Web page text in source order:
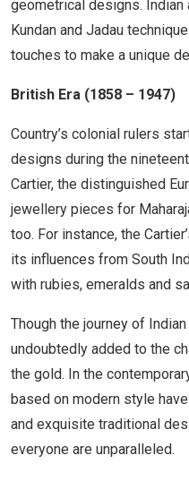
geometrical designs.
Kundan and Jadau
touches to make a unique
British Era (1858 – 1947)
Country’s colonial rulers
designs during the
Cartier, the distinguished
jewellery pieces for
too. For instance, the
its influences from South
with rubies, emeralds and
Though the journey of
undoubtedly added to the
the gold. In the
based on modern style
and exquisite traditional
everyone are unparalleled.